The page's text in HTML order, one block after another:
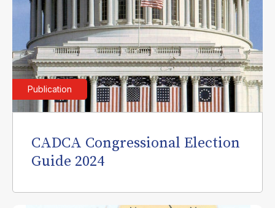
Publication
CADCA Congressional Election
Guide 2024